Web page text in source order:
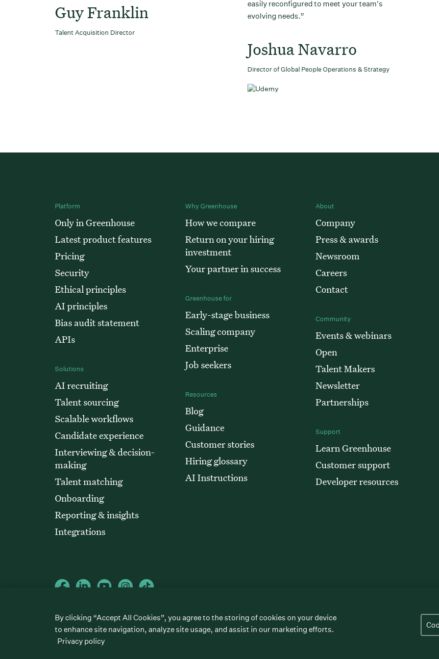
Guy Franklin
Talent Acquisition Director
easily reconfigured to meet your team's
evolving needs.
Joshua Navarro
Director of Global People Operations & Strategy
Platform
Only in Greenhouse
Latest product features
Pricing
Security
Ethical principles
AI principles
Bias audit statement
APIs
Solutions
AI recruiting
Talent sourcing
Scalable workflows
Candidate experience
Interviewing & decision-
making
Talent matching
Onboarding
Reporting & insights
Integrations
Why Greenhouse
How we compare
Return on your hiring
investment
Your partner in success
Greenhouse for
Early-stage business
Scaling company
Enterprise
Job seekers
Resources
Blog
Guidance
Customer stories
Hiring glossary
AI Instructions
About
Company
Press & awards
Newsroom
Careers
Contact
Community
Events & webinars
Open
Talent Makers
Newsletter
Partnerships
Support
Learn Greenhouse
Customer support
Developer resources
All rights reserved. Greenhouse, the G Logo, “Hire for what’s next,” “The/your all-together hiring platform,”
“Talent Makers,” “Real Talent” and “Strong Yes” are among the trademarks of Greenhouse Software, Inc.
By clicking “Accept All Cookies”, you agree to the storing of cookies on your device
to enhance site navigation, analyze site usage, and assist in our marketing efforts.
Privacy policy